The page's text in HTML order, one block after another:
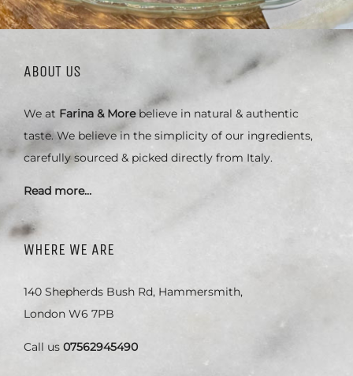
ABOUT US
We at Farina & Morebelieve in natural & authentic
taste. We believe in the simplicity of our ingredients,
carefully sourced & picked directly from Italy.
Read more…
WHERE WE ARE
140 Shepherds Bush Rd, Hammersmith,
London W6 7PB
Call us 07562945490